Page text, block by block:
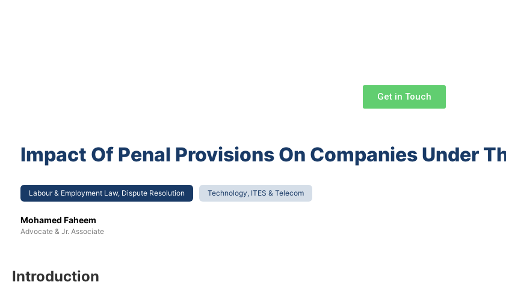
Get in Touch
Impact Of Penal Provisions On Companies Under
Labour & Employment Law, Dispute Resolution Technology, ITES & Telecom
Mohamed Faheem
Advocate & Jr. Associate
Introduction